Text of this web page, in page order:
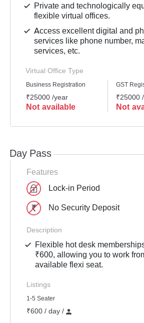
Private and technologically
flexible virtual offices.
Access excellent digital and
services like phone number,
services, etc.
Virtual Office Type
Business Registration
₹25000 /year
Not available
GST
₹25000
Not
Day Pass
Features
Lock-in Period
No Security Deposit
Description
Flexible hot desk
₹600, allowing you to work
available flexi seat.
Listings
1-5 Seater
₹600 / day /